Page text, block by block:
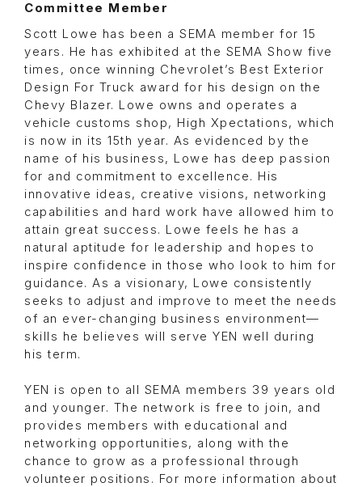
Committee Member
Scott Lowe has been a SEMA member for 15
years. He has exhibited at the SEMA Show five
times, once winning Chevrolet’s Best Exterior
Design For Truck award for his design on the
Chevy Blazer. Lowe owns and operates a
vehicle customs shop, High Xpectations, which
is now in its 15th year. As evidenced by the
name of his business, Lowe has deep passion
for and commitment to excellence. His
innovative ideas, creative visions, networking
capabilities and hard work have allowed him to
attain great success. Lowe feels he has a
natural aptitude for leadership and hopes to
inspire confidence in those who look to him for
guidance. As a visionary, Lowe consistently
seeks to adjust and improve to meet the needs
of an ever-changing business environment—
skills he believes will serve YEN well during
his term.
YEN is open to all SEMA members 39 years old
and younger. The network is free to join, and
provides members with educational and
networking opportunities, along with the
chance to grow as a professional through
volunteer positions. For more information about